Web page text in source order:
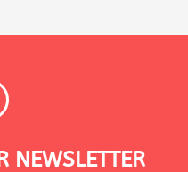
NEWSLETTER